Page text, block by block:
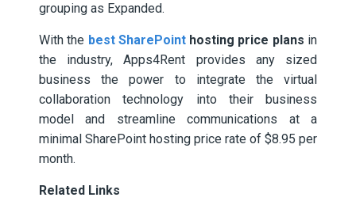
grouping as Expanded.
With the best SharePoint hosting price plans in
the industry, Apps4Rent provides any sized
business the power to integrate the virtual
collaboration technology into their business
model and streamline communications at a
minimal SharePoint hosting price rate of $8.95 per
month.
Related Links